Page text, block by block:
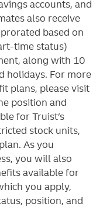
accounts, and
also receive
based on
time status)
along with 10
holidays. For more
plans, please visit
position and
for Truist’s
stock units,
As you
you will also
available for
you apply,
position, and